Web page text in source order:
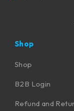
Shop
Shop
B2B Login
Refund and